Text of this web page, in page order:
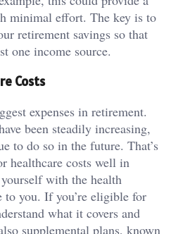
minimal effort. The key is to
retirement savings so that
one income source.
Costs
expenses in retirement.
been steadily increasing,
to do so in the future. That’s
healthcare costs well in
with the health
to you. If you’re eligible for
what it covers and
supplemental plans, known